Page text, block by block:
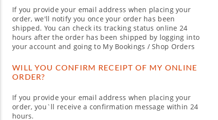
If you provide your email address when placing your
order, we'll notify you once your order has been
shipped. You can check its tracking status online 24
hours after the order has been shipped by logging into
your account and going to My Bookings / Shop Orders
WILL YOU CONFIRM RECEIPT OF MY ONLINE
ORDER?
If you provide your email address when placing your
order, you`ll receive a confirmation message within 24
hours.